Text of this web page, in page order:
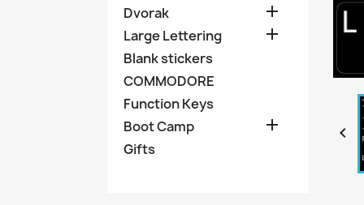
Dvorak

Large Lettering 
Blank stickers
COMMODORE
Function Keys
Boot Camp

Gifts
